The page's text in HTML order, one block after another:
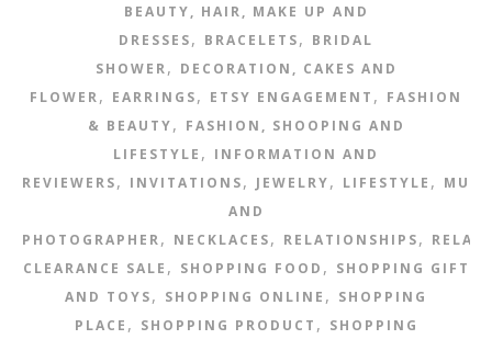
BEAUTY, HAIR, MAKE UP AND
DRESSES, BRACELETS, BRIDAL
SHOWER, DECORATION, CAKES AND
FLOWER, EARRINGS, ETSY ENGAGEMENT , FASHION
& BEAUTY, FASHION, SHOOPING AND
LIFESTYLE , INFORMATION AND
REVIEWERS, INVITATIONS, JEWELRY, LIFESTYLE ,
AND
PHOTOGRAPHER, NECKLACES, RELATIONSHIPS,
CLEARANCE SALE , SHOPPING FOOD , SHOPPING GIFT
AND TOYS, SHOPPING ONLINE , SHOPPING
PLACE , SHOPPING PRODUCT , SHOPPING